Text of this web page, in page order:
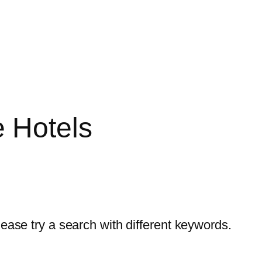
Hotels
try a search with different keywords.